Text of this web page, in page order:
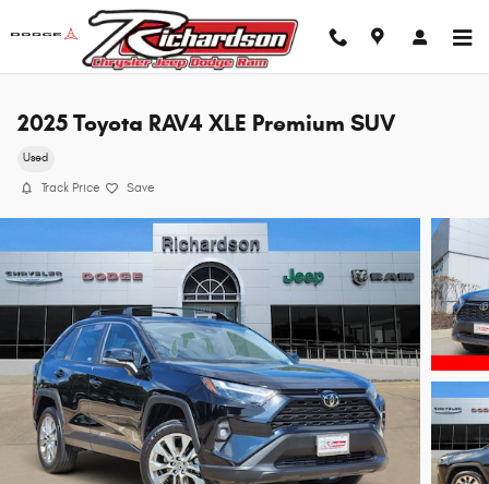
Skip to main content
2025 Toyota RAV4 XLE Premium SUV
Used
Track Price Save